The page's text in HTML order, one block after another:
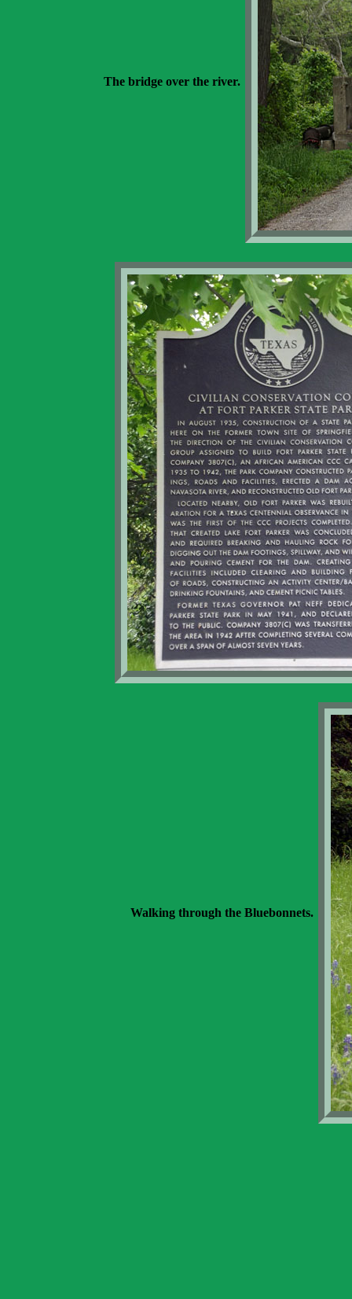
The bridge over the river.
Walking through the Bluebonnets.